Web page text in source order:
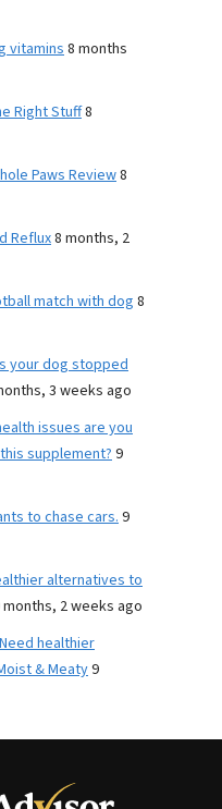
vitamins8 months
Right Stuff8
Paws Review8
Reflux8 months, 2
match with dog8
your dog stopped
3 weeks ago
issues are you
supplement?9
to chase cars.9
alternatives to
months, 2 weeks ago
Need healthier
& Meaty9